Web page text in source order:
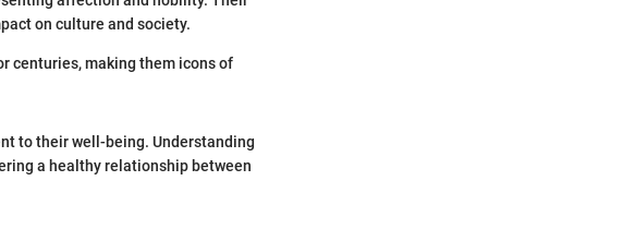
on culture and society.
centuries, making them icons of
to their well-being. Understanding
a healthy relationship between